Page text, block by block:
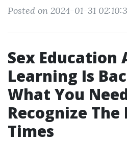
Posted on 2024-01-31
Sex Education
Learning Is
What You
Recognize
Times